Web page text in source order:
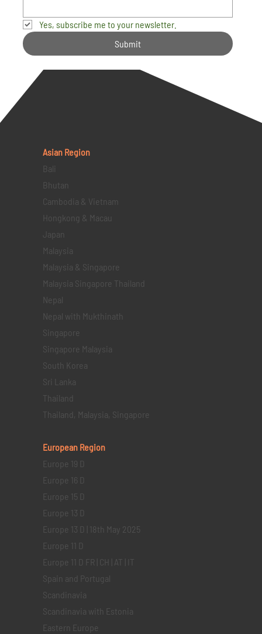
Yes, subscribe me to your newsletter.
Submit
Asian Region
Bali
Bhutan
Cambodia & Vietnam
Hongkong & Macau
Japan
Malaysia
Malaysia & Singapore
Malaysia Singapore Thailand
Nepal
Nepal with Mukthinath
Singapore
Singapore Malaysia
South Korea
Sri Lanka
Thailand
Thailand, Malaysia, Singapore
European Region
Europe 19 D
Europe 16 D
Europe 15 D
Europe 13 D
Europe 13 D | 18th May 2025
Europe 11 D
Europe 11 D FR | CH | AT | IT
Spain and Portugal
Scandinavia
Scandinavia with Estonia
Eastern Europe